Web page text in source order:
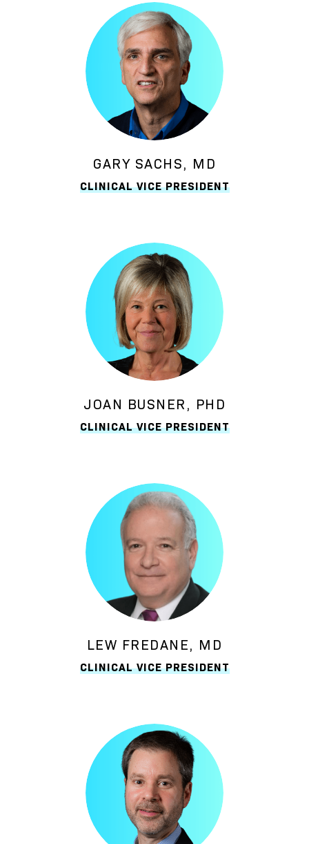
GARY SACHS, MD
CLINICAL VICE PRESIDENT
JOAN BUSNER, PHD
CLINICAL VICE PRESIDENT
LEW FREDANE, MD
CLINICAL VICE PRESIDENT